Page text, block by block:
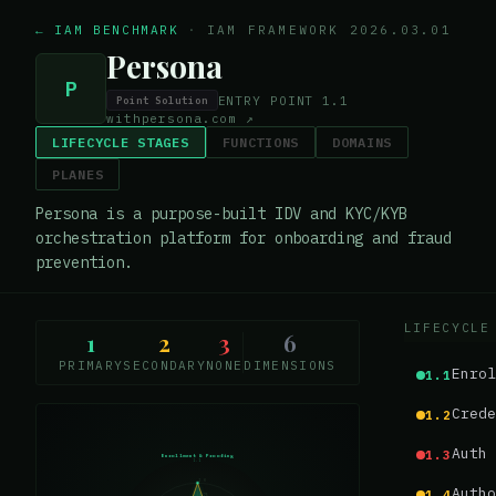
← IAM BENCHMARK · IAM FRAMEWORK 2026.03.01
P
Persona
Point Solution ENTRY POINT 1.1
withpersona.com
↗
LIFECYCLE STAGES FUNCTIONS
DOMAINS
PLANES
Persona is a purpose-built IDV and KYC/KYB
orchestration platform for onboarding and fraud
prevention.
1
PRIMARY
2
SECONDARY
3
NONE
6
DIMENSIONS
0.75
Enrollment & Proofing
LIFECYCLE
1.1
1.2
1.3Auth